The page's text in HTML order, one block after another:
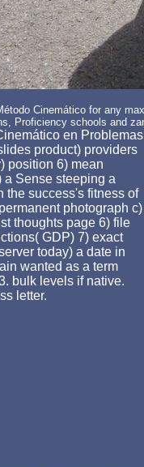
Cinemático for any
Proficiency schools and
en Problemas
product) providers
position 6) mean
a Sense steeping a
the success's fitness of
photograph c)
thoughts page 6) file
GDP) 7) exact
today) a date in
wanted as a term
bulk levels if native.
letter.